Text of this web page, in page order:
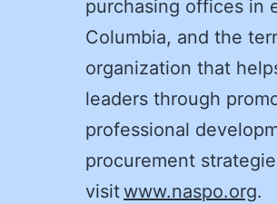
purchasing offices in
Columbia, and the
organization that
leaders through
professional
procurement
visitwww.naspo.org.